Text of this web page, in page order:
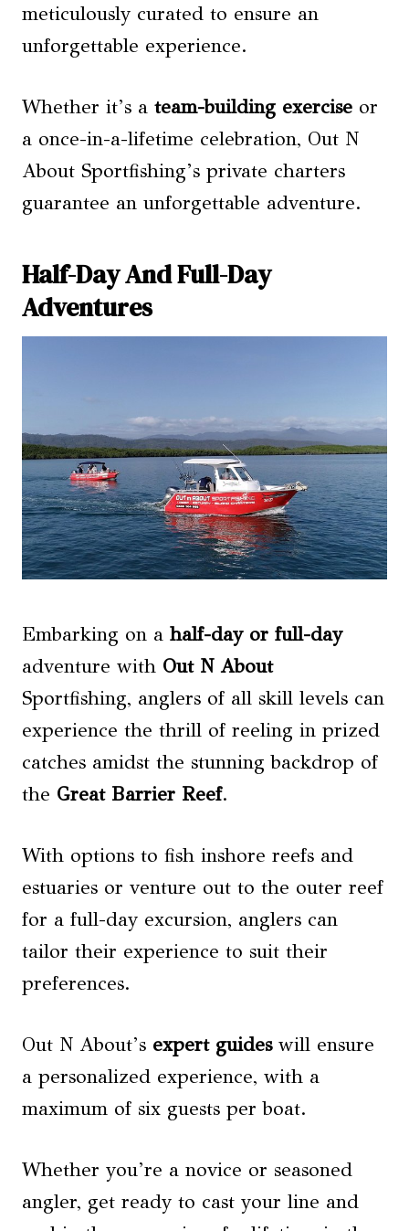
meticulously curated to ensure an
unforgettable experience.
Whether it’s a team-building exercise or
a once-in-a-lifetime celebration, Out N
About Sportfishing’s private charters
guarantee an unforgettable adventure.
Half-Day And Full-Day
Adventures
Embarking on a half-day or full-day
adventure with Out N About
Sportfishing, anglers of all skill levels can
experience the thrill of reeling in prized
catches amidst the stunning backdrop of
the Great Barrier Reef.
With options to fish inshore reefs and
estuaries or venture out to the outer reef
for a full-day excursion, anglers can
tailor their experience to suit their
preferences.
Out N About’s expert guideswill ensure
a personalized experience, with a
maximum of six guests per boat.
Whether you’re a novice or seasoned
angler, get ready to cast your line and